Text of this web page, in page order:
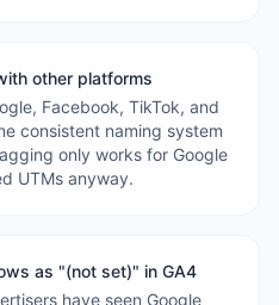
other platforms
Facebook, TikTok, and
consistent naming system
only works for Google
UTMs anyway.
as "(not set)" in GA4
have seen Google